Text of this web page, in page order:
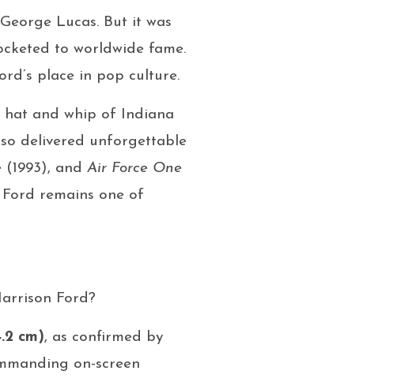
Lucas. But it was
to worldwide fame.
place in pop culture.
hat and whip of Indiana
delivered unforgettable
(1993), and Air Force One
remains one of
Ford?
cm), as confirmed by
on-screen